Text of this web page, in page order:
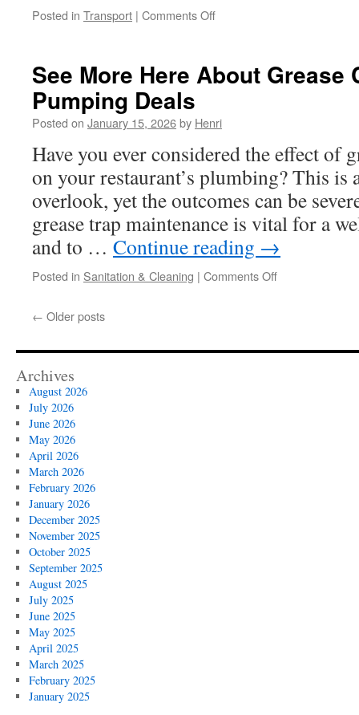
Posted in Transport | Comments Offon
Broomfield
Shuttle
Booking
During
And
Busy
Weekends
See More Here About Grease
Pumping Deals
Posted on January 15, 2026by Henri
Have you ever considered the effect of
on your restaurant’s plumbing? This is
overlook, yet the outcomes can be
grease trap maintenance is vital for a
and to … Continue reading →
Posted in Sanitation & Cleaning | Comments Offon
Grease
← Older posts
Archives
August 2026
July 2026
June 2026
May 2026
April 2026
March 2026
February 2026
January 2026
December 2025
November 2025
October 2025
September 2025
August 2025
July 2025
June 2025
May 2025
April 2025
March 2025
February 2025
January 2025